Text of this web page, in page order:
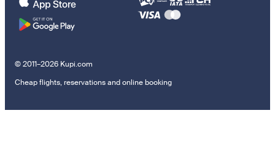
© 2011–2026 Kupi.com
Cheap flights, reservations and online booking